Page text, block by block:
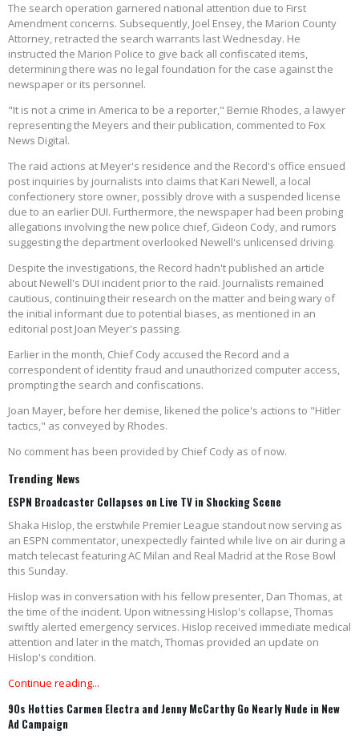
The search operation garnered national attention due to First
Amendment concerns. Subsequently, Joel Ensey, the Marion County
Attorney, retracted the search warrants last Wednesday. He
instructed the Marion Police to give back all confiscated items,
determining there was no legal foundation for the case against the
newspaper or its personnel.
"It is not a crime in America to be a reporter," Bernie Rhodes, a lawyer
representing the Meyers and their publication, commented to Fox
News Digital.
The raid actions at Meyer's residence and the Record's office ensued
post inquiries by journalists into claims that Kari Newell, a local
confectionery store owner, possibly drove with a suspended license
due to an earlier DUI. Furthermore, the newspaper had been probing
allegations involving the new police chief, Gideon Cody, and rumors
suggesting the department overlooked Newell's unlicensed driving.
Despite the investigations, the Record hadn't published an article
about Newell's DUI incident prior to the raid. Journalists remained
cautious, continuing their research on the matter and being wary of
the initial informant due to potential biases, as mentioned in an
editorial post Joan Meyer's passing.
Earlier in the month, Chief Cody accused the Record and a
correspondent of identity fraud and unauthorized computer access,
prompting the search and confiscations.
Joan Mayer, before her demise, likened the police's actions to "Hitler
tactics," as conveyed by Rhodes.
No comment has been provided by Chief Cody as of now.
Trending News
ESPN Broadcaster Collapses on Live TV in Shocking Scene
Shaka Hislop, the erstwhile Premier League standout now serving as
an ESPN commentator, unexpectedly fainted while live on air during a
match telecast featuring AC Milan and Real Madrid at the Rose Bowl
this Sunday.
Hislop was in conversation with his fellow presenter, Dan Thomas, at
the time of the incident. Upon witnessing Hislop's collapse, Thomas
swiftly alerted emergency services. Hislop received immediate medical
attention and later in the match, Thomas provided an update on
Hislop's condition.
Continue reading...
90s Hotties Carmen Electra and Jenny McCarthy Go Nearly Nude in New
Ad Campaign